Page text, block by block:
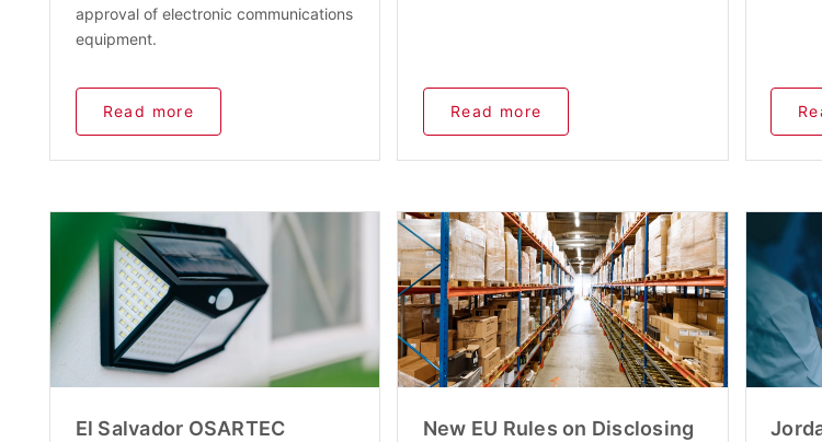
approval of electronic communications
equipment.
Read more Read more
El Salvador OSARTEC
New EU Rules on Disclosing